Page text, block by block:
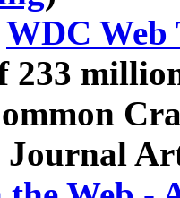
WDC Web
233
Journal